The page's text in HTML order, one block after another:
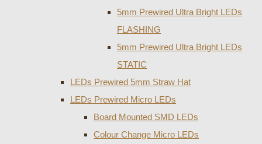
5mm Prewired Ultra Bright LEDs
FLASHING
5mm Prewired Ultra Bright LEDs
STATIC
LEDs Prewired 5mm Straw Hat
LEDs Prewired Micro LEDs
Board Mounted SMD LEDs
Colour Change Micro LEDs